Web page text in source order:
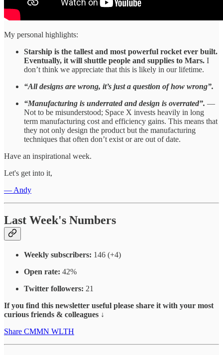
My personal highlights:
Starship is the tallest and most powerful rocket ever built.
Eventually, it will shuttle people and supplies to Mars. I
don’t think we appreciate that this is likely in our lifetime.
“All designs are wrong, it’s just a question of how wrong”.
“Manufacturing is underrated and design is overrated”. —
Not to be misunderstood; Space X invests heavily in long
term manufacturing cost and efficiency gains. This means that
they not only design the product but the manufacturing
techniques that often don’t exist or are out of date.
Have an inspirational week.
Let's get into it,
— Andy
Last Week's Numbers
Weekly subscribers: 146 (+4)
Open rate: 42%
Twitter followers: 21
If you find this newsletter useful please share it with your most
curious friends & colleagues ↓
Share CMMN WLTH